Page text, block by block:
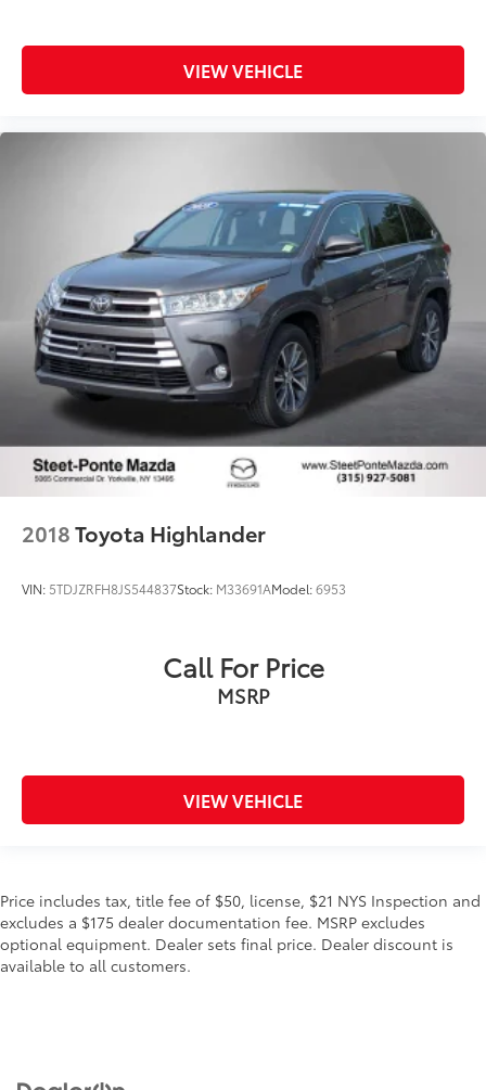
VIEW VEHICLE
2018Toyota Highlander
VIN: 5TDJZRFH8JS544837Stock: M33691AModel:6953
Call For Price
MSRP
VIEW VEHICLE
Price includes tax, title fee of $50, license, $21 NYS Inspection and
excludes a $175 dealer documentation fee. MSRP excludes
optional equipment. Dealer sets final price. Dealer discount is
available to all customers.